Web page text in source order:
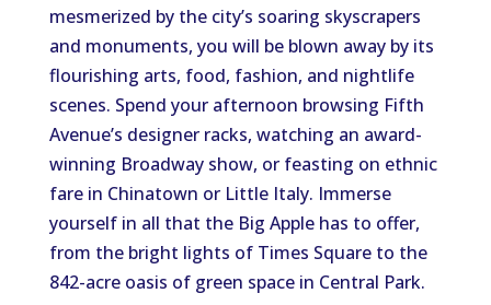
mesmerized by the city’s soaring skyscrapers
and monuments, you will be blown away by its
flourishing arts, food, fashion, and nightlife
scenes. Spend your afternoon browsing Fifth
Avenue’s designer racks, watching an award-
winning Broadway show, or feasting on ethnic
fare in Chinatown or Little Italy. Immerse
yourself in all that the Big Apple has to offer,
from the bright lights of Times Square to the
842-acre oasis of green space in Central Park.